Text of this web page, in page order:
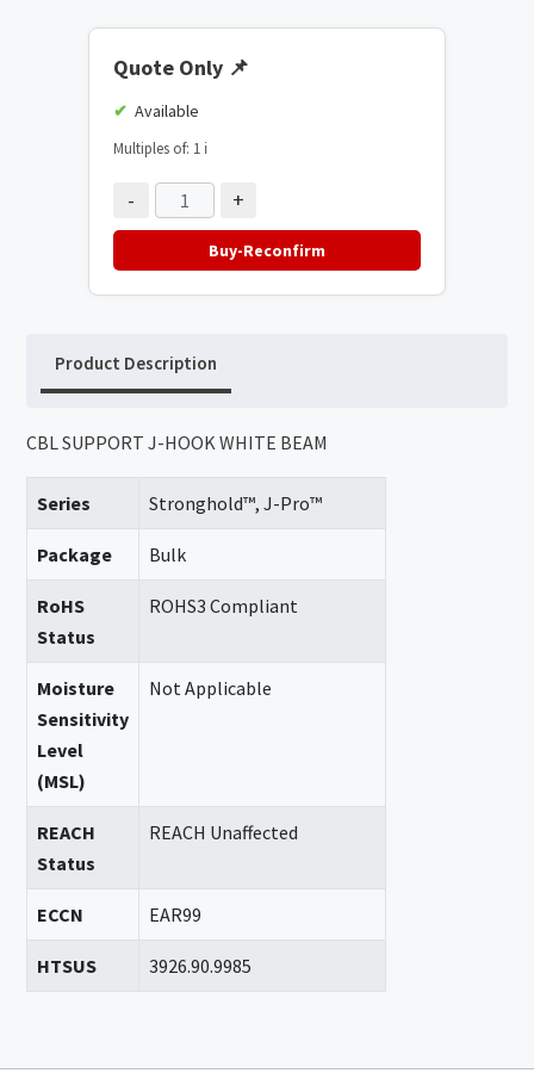
Quote Only 📌
Available
Multiples of: 1 ℹ️
- +
Buy-Reconfirm
Product Description
CBL SUPPORT J-HOOK WHITE BEAM
Series Stronghold™, J-Pro™
Package Bulk
RoHS
Status
ROHS3 Compliant
Moisture
Sensitivity
Level
(MSL)
Not Applicable
REACH
Status
REACH Unaffected
ECCN EAR99
HTSUS 3926.90.9985